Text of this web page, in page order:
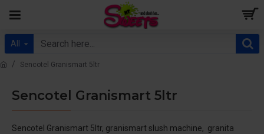
All
Sencotel Granismart 5ltr
Sencotel Granismart 5ltr
Sencotel Granismart 5ltr, granismart slush machine, granita